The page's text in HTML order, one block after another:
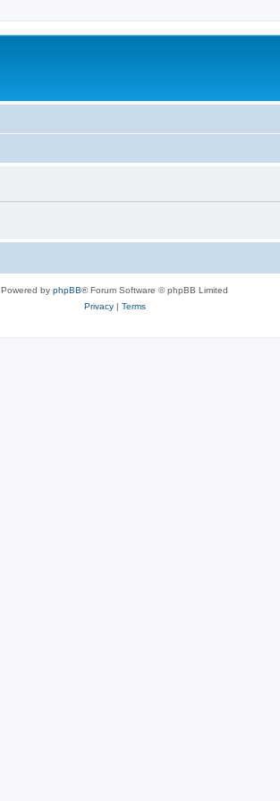
Powered by phpBB® Forum Software © phpBB Limited
Privacy| Terms